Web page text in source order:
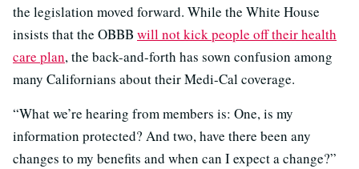
the legislation moved forward. While the White House
insists that the OBBB will not kick people off their health
care plan, the back-and-forth has sown confusion among
many Californians about their Medi-Cal coverage.
“What we’re hearing from members is: One, is my
information protected? And two, have there been any
changes to my benefits and when can I expect a change?”